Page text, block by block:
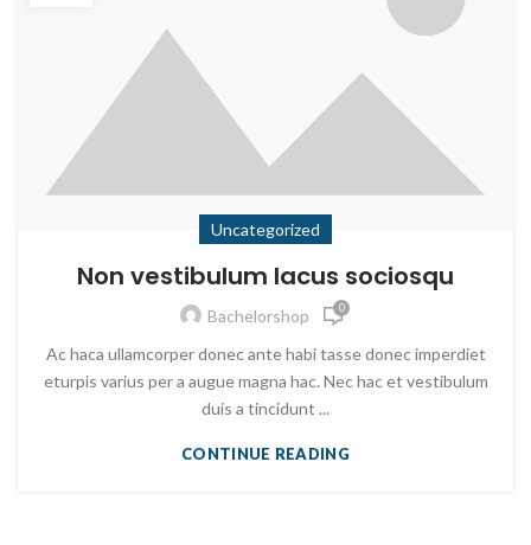
Uncategorized
Non vestibulum lacus sociosqu
Bachelorshop 0
Ac haca ullamcorper donec ante habi tasse donec imperdiet
eturpis varius per a augue magna hac. Nec hac et vestibulum
duis a tincidunt ...
CONTINUE READING